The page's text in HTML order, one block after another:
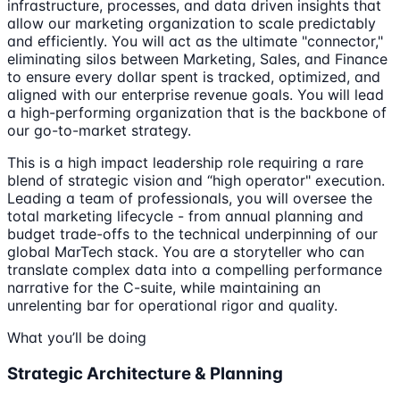
infrastructure, processes, and data driven insights that
allow our marketing organization to scale predictably
and efficiently. You will act as the ultimate "connector,"
eliminating silos between Marketing, Sales, and Finance
to ensure every dollar spent is tracked, optimized, and
aligned with our enterprise revenue goals. You will lead
a high-performing organization that is the backbone of
our go-to-market strategy.
This is a high impact leadership role requiring a rare
blend of strategic vision and “high operator" execution.
Leading a team of professionals, you will oversee the
total marketing lifecycle - from annual planning and
budget trade-offs to the technical underpinning of our
global MarTech stack. You are a storyteller who can
translate complex data into a compelling performance
narrative for the C-suite, while maintaining an
unrelenting bar for operational rigor and quality.
What you’ll be doing
Strategic Architecture & Planning